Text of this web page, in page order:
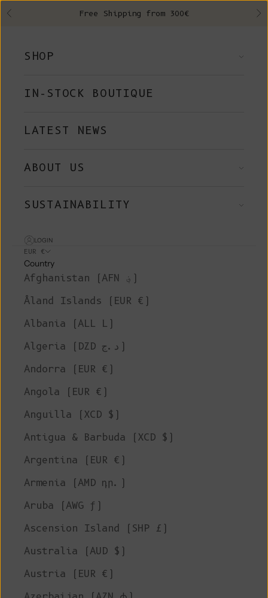
Previous Free Shipping from 300€
SHOP
IN-STOCK BOUTIQUE
LATEST NEWS
ABOUT US
SUSTAINABILITY
LOGIN
EUR €
Country
Afghanistan (AFN ؋)
Åland Islands (EUR €)
Albania (ALL L)
Algeria (DZD د.ج)
Andorra (EUR €)
Angola (EUR €)
Anguilla (XCD $)
Antigua & Barbuda (XCD $)
Argentina (EUR €)
Armenia (AMD դր.)
Aruba (AWG ƒ)
Ascension Island (SHP £)
Australia (AUD $)
Austria (EUR €)